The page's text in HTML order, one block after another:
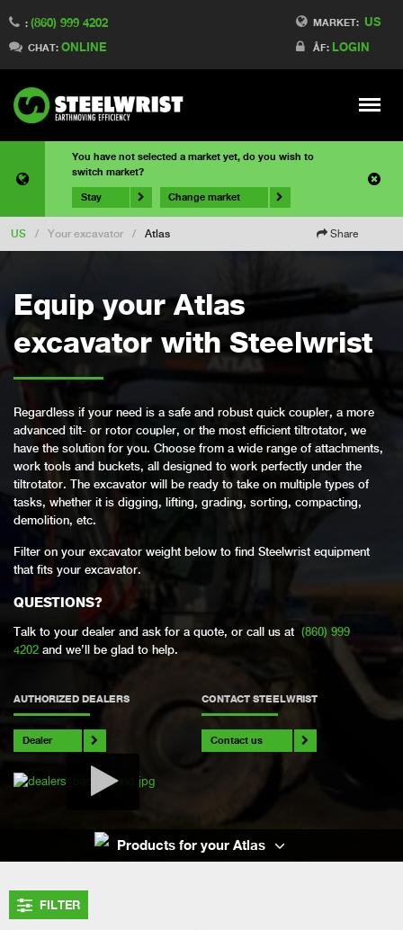
MARKET: US
ÅF: LOGIN
: (860) 999 4202
CHAT: ONLINE
Meny
You have not selected a market yet, do you wish to
switch market?
Stay Change market
US / Your excavator / Atlas Share
Equip your Atlas
excavator with Steelwrist
Regardless if your need is a safe and robust quick coupler, a more
advanced tilt- or rotor coupler, or the most efficient tiltrotator, we
have the solution for you. Choose from a wide range of attachments,
work tools and buckets, all designed to work perfectly under the
tiltrotator. The excavator will be ready to take on multiple types of
tasks, whether it is digging, lifting, grading, sorting, compacting,
demolition, etc.
Filter on your excavator weight below to find Steelwrist equipment
that fits your excavator.
QUESTIONS?
Talk to your dealer and ask for a quote, or call us at (860) 999
4202 and we’ll be glad to help.
AUTHORIZED DEALERS
Dealer
CONTACT STEELWRIST
Contact us
FILTER
Products for your Atlas